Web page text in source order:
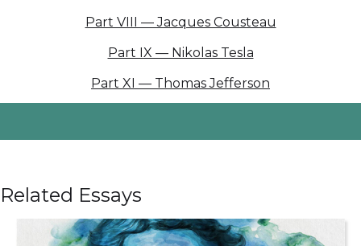
Part VIII — Jacques Cousteau
Part IX — Nikolas Tesla
Part XI — Thomas Jefferson
Related Essays